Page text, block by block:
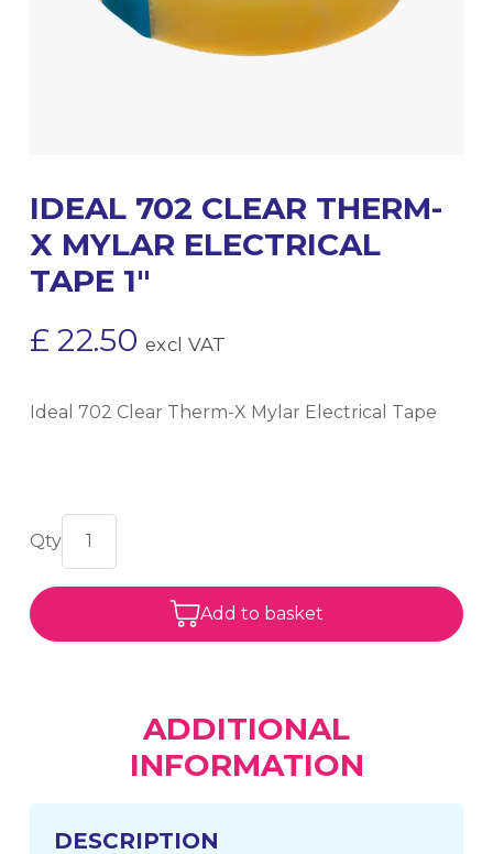
IDEAL 702 CLEAR THERM-
X MYLAR ELECTRICAL
TAPE 1″
£ 22.50 excl VAT
Ideal 702 Clear Therm-X Mylar Electrical Tape
Add to basket
ADDITIONAL
INFORMATION
DESCRIPTION